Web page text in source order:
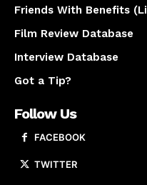
Friends With Benefits
Film Review Database
Interview Database
Got a Tip?
Follow Us
FACEBOOK
TWITTER